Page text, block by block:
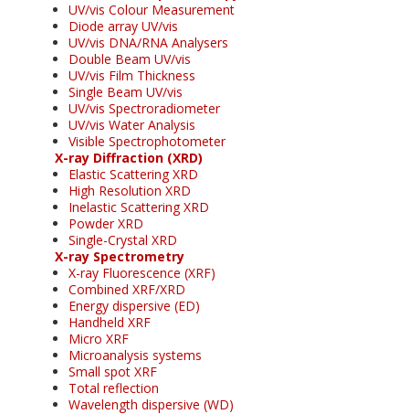
UV/vis Colour Measurement
Diode array UV/vis
UV/vis DNA/RNA Analysers
Double Beam UV/vis
UV/vis Film Thickness
Single Beam UV/vis
UV/vis Spectroradiometer
UV/vis Water Analysis
Visible Spectrophotometer
X-ray Diffraction (XRD)
Elastic Scattering XRD
High Resolution XRD
Inelastic Scattering XRD
Powder XRD
Single-Crystal XRD
X-ray Spectrometry
X-ray Fluorescence (XRF)
Combined XRF/XRD
Energy dispersive (ED)
Handheld XRF
Micro XRF
Microanalysis systems
Small spot XRF
Total reflection
Wavelength dispersive (WD)